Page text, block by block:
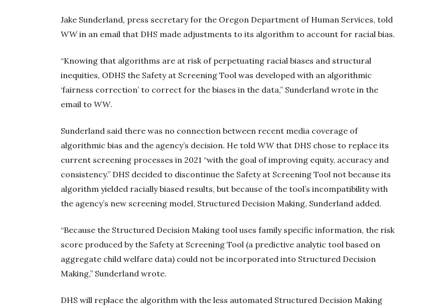
Jake Sunderland, press secretary for the Oregon Department of Human Services, told
WWin an email that DHS made adjustments to its algorithm to account for racial bias.
“Knowing that algorithms are at risk of perpetuating racial biases and structural
inequities, ODHS the Safety at Screening Tool was developed with an algorithmic
‘fairness correction’ to correct for the biases in the data,” Sunderland wrote in the
email toWW.
Sunderland said there was no connection between recent media coverage of
algorithmic bias and the agency’s decision. He toldWWthat DHS chose to replace its
current screening processes in 2021 “with the goal of improving equity, accuracy and
consistency.” DHS decided to discontinue the Safety at Screening Tool not because its
algorithm yielded racially biased results, but because of the tool’s incompatibility with
the agency’s new screening model, Structured Decision Making, Sunderland added.
“Because the Structured Decision Making tool uses family specific information, the risk
score produced by the Safety at Screening Tool (a predictive analytic tool based on
aggregate child welfare data) could not be incorporated into Structured Decision
Making,” Sunderland wrote.
DHS will replace the algorithm with the less automated Structured Decision Making